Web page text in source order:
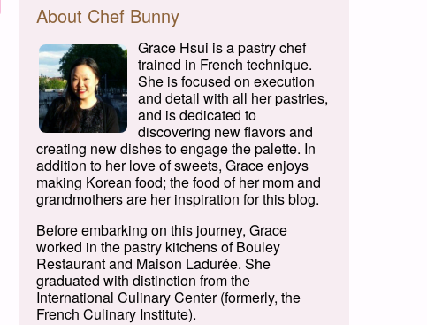
About Chef Bunny
Grace Hsui is a pastry chef
trained in French technique.
She is focused on execution
and detail with all her pastries,
and is dedicated to
discovering new flavors and
creating new dishes to engage the palette. In
addition to her love of sweets, Grace enjoys
making Korean food; the food of her mom and
grandmothers are her inspiration for this blog.
Before embarking on this journey, Grace
worked in the pastry kitchens of Bouley
Restaurant and Maison Ladurée. She
graduated with distinction from the
International Culinary Center (formerly, the
French Culinary Institute).